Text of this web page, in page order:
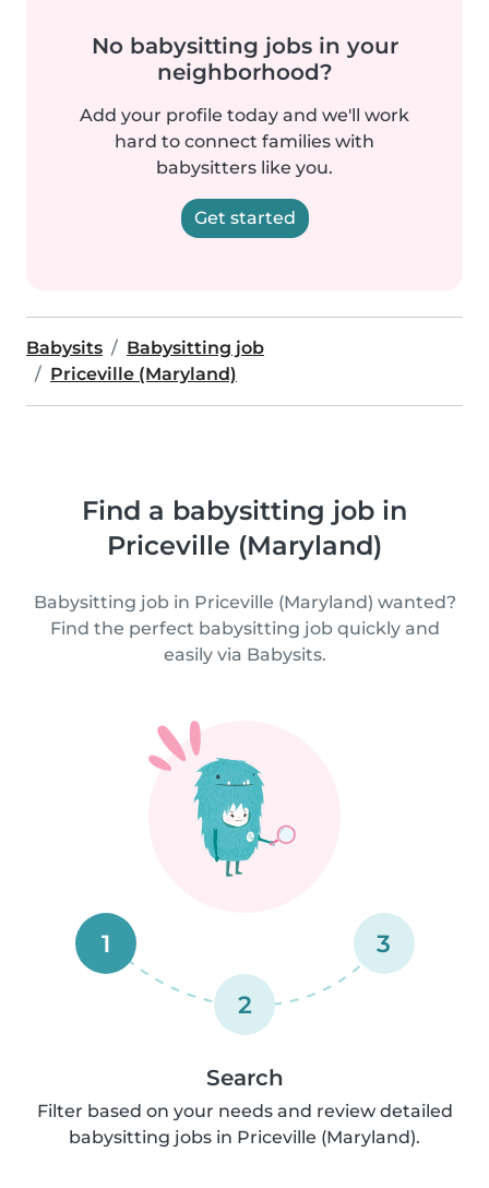
No babysitting jobs in your
neighborhood?
Add your profile today and we'll work
hard to connect families with
babysitters like you.
Get started
Babysits
Babysitting job
Priceville (Maryland)
Find a babysitting job in
Priceville (Maryland)
Babysitting job in Priceville (Maryland) wanted?
Find the perfect babysitting job quickly and
easily via Babysits.
1
2
3
Search
Filter based on your needs and review detailed
babysitting jobs in Priceville (Maryland).